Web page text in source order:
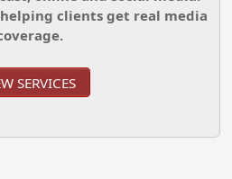
clients get real media
SERVICES